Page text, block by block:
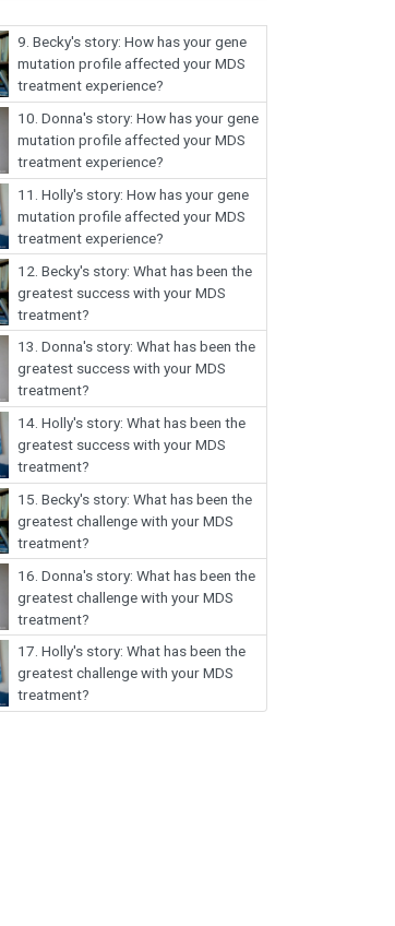
9. Becky's story: How has your gene
mutation profile affected your MDS
treatment experience?
10. Donna's story: How has your gene
mutation profile affected your MDS
treatment experience?
11. Holly's story: How has your gene
mutation profile affected your MDS
treatment experience?
12. Becky's story: What has been the
greatest success with your MDS
treatment?
13. Donna's story: What has been the
greatest success with your MDS
treatment?
14. Holly's story: What has been the
greatest success with your MDS
treatment?
15. Becky's story: What has been the
greatest challenge with your MDS
treatment?
16. Donna's story: What has been the
greatest challenge with your MDS
treatment?
17. Holly's story: What has been the
greatest challenge with your MDS
treatment?